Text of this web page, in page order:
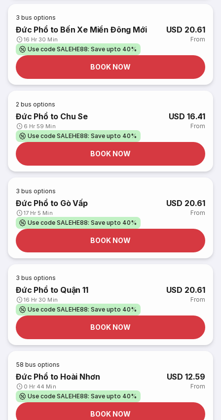
3 bus options
Đức Phổ to Bến Xe Miền Đông Mới
16 Hr 30 Min
USD 20.61
From
Use code SALEHE88: Save upto 40%
BOOK NOW
2 bus options
Đức Phổ to Chu Se
6 Hr 59 Min
USD 16.41
From
Use code SALEHE88: Save upto 40%
BOOK NOW
3 bus options
Đức Phổ to Gò Vấp
17 Hr 5 Min
USD 20.61
From
Use code SALEHE88: Save upto 40%
BOOK NOW
3 bus options
Đức Phổ to Quận 11
16 Hr 30 Min
USD 20.61
From
Use code SALEHE88: Save upto 40%
BOOK NOW
58 bus options
Đức Phổ to Hoài Nhơn
0 Hr 44 Min
USD 12.59
From
Use code SALEHE88: Save upto 40%
BOOK NOW